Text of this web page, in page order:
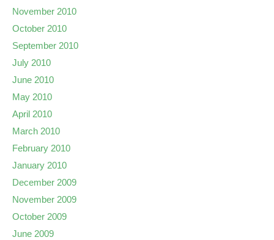
November 2010
October 2010
September 2010
July 2010
June 2010
May 2010
April 2010
March 2010
February 2010
January 2010
December 2009
November 2009
October 2009
June 2009